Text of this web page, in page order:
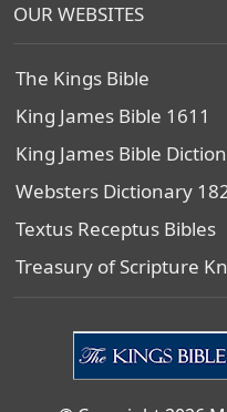
OUR WEBSITES
The Kings Bible
King James Bible 1611
King James Bible
Websters Dictionary
Textus Receptus Bibles
Treasury of Scripture